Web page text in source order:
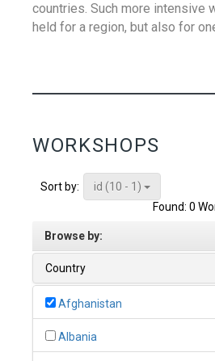
countries. Such more intensive
held for a region, but also for
WORKSHOPS
Sort by:
id (10 - 1)
Found: 0
Browse by:
Country
Afghanistan
Albania